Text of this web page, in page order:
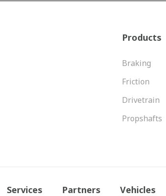
Products
Braking
Friction
Drivetrain
Propshafts
Services Partners Vehicles